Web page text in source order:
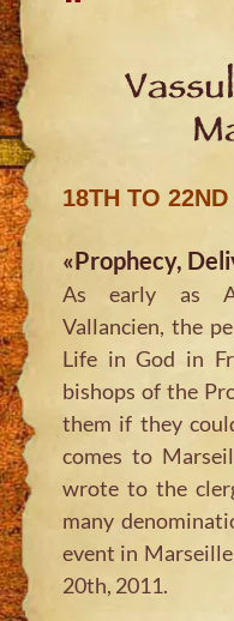
18TH TO
«Prophecy,
As early as
Vallancien, the
Life in God in
bishops of the
them if they
comes to
wrote to the
many
event in
20th, 2011.